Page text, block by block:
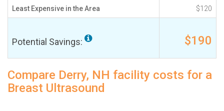
Least Expensive in the Area $120
Potential Savings: $190
Compare Derry, NH facility costs for a
Breast Ultrasound